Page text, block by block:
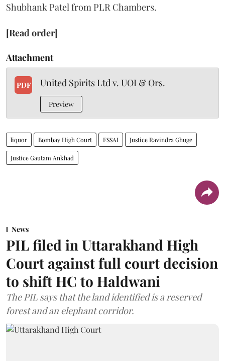
Shubhank Patel from PLR Chambers.
[Read order]
Attachment
PDF United Spirits Ltd v. UOI & Ors.
Preview
liquor Bombay High Court FSSAI Justice Ravindra Ghuge
Justice Gautam Ankhad
News
PIL filed in Uttarakhand High
Court against full court decision
to shift HC to Haldwani
The PIL says that the land identified is a reserved
forest and an elephant corridor.